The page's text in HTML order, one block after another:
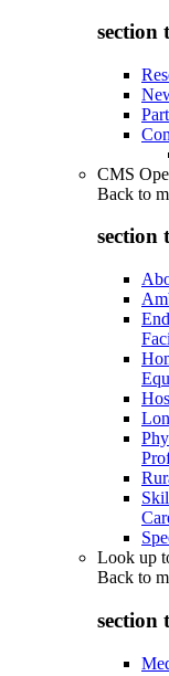
section
CMS
Back to
section
Look up
Back to
section